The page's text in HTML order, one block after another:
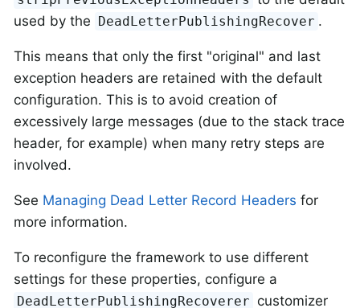
used by the DeadLetterPublishingRecover .
This means that only the first "original" and last
exception headers are retained with the default
configuration. This is to avoid creation of
excessively large messages (due to the stack trace
header, for example) when many retry steps are
involved.
See Managing Dead Letter Record Headers for
more information.
To reconfigure the framework to use different
settings for these properties, configure a
DeadLetterPublishingRecoverer customizer